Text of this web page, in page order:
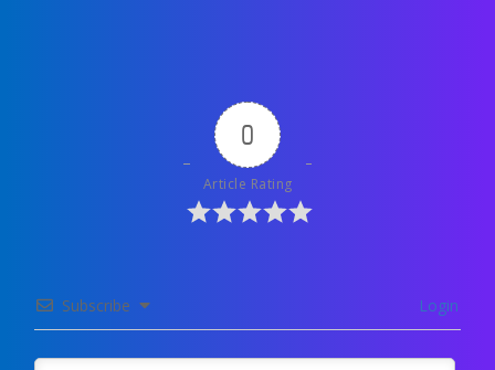
0
Article Rating
Subscribe Login